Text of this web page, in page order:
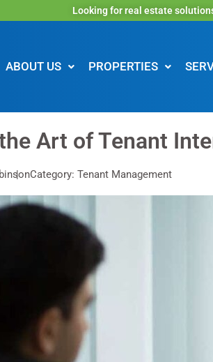
Looking for real estate
ABOUT US PROPERTIES
Art of Tenant
Category: Tenant Management